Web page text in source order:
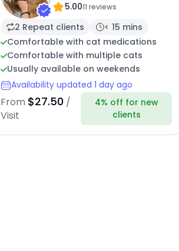
5.0011 reviews
2 Repeat clients
< 15 mins
Comfortable with cat medications
Comfortable with multiple cats
Usually available on weekends
Availability updated 1 day ago
From $27.50 /
Visit
4% off for new
clients